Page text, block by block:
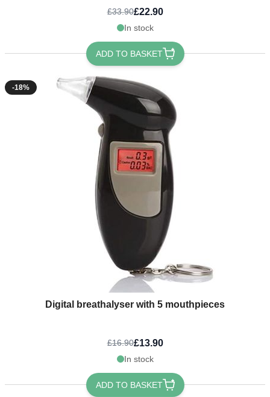
£33.90£22.90
In stock
ADD TO BASKET
-18%
Digital breathalyser with 5 mouthpieces
£16.90£13.90
In stock
ADD TO BASKET